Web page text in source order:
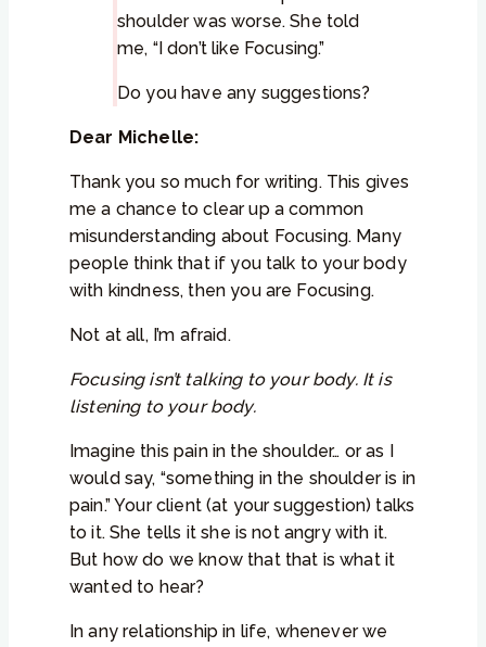
shoulder was worse. She told
me, “I don’t like Focusing.”
Do you have any suggestions?
Dear Michelle:
Thank you so much for writing. This gives
me a chance to clear up a common
misunderstanding about Focusing. Many
people think that if you talk to your body
with kindness, then you are Focusing.
Not at all, I’m afraid.
Focusing isn’t talking to your body. It is
listening to your body.
Imagine this pain in the shoulder… or as I
would say, “something in the shoulder is in
pain.” Your client (at your suggestion) talks
to it. She tells it she is not angry with it.
But how do we know that that is what it
wanted to hear?
In any relationship in life, whenever we